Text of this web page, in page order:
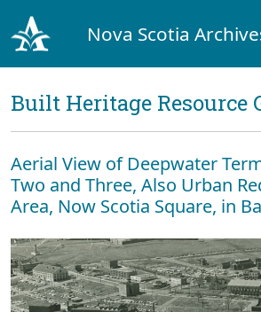
Nova Scotia
Built Heritage Resource
Aerial View of Deepwater
Two and Three, Also Urban
Area, Now Scotia Square, in